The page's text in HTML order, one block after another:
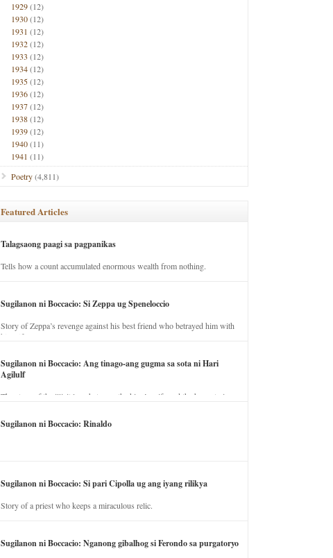
1929(12)
1930(12)
1931 (12)
1932(12)
1933 (12)
1934(12)
1935(12)
1936(12)
1937(12)
1938(12)
1939(12)
1940(11)
1941 (11)
Poetry(4,811)
Featured Articles
Talagsaong paagi sa pagpanikas
Tells how a count accumulated enormous wealth from nothing.
Sugilanon ni Boccacio: Si Zeppa ug Speneloccio
Story of Zeppa’s revenge against his best friend who betrayed him with
his wife.
Sugilanon ni Boccacio: Ang tinago-ang gugma sa sota ni Hari
Agilulf
The story of the illicit love between the king’s wife and the horse trainer.
Sugilanon ni Boccacio: Rinaldo
Sugilanon ni Boccacio: Si pari Cipolla ug ang iyang rilikya
Story of a priest who keeps a miraculous relic.
Sugilanon ni Boccacio: Nganong gibalhog si Ferondo sa purgatoryo